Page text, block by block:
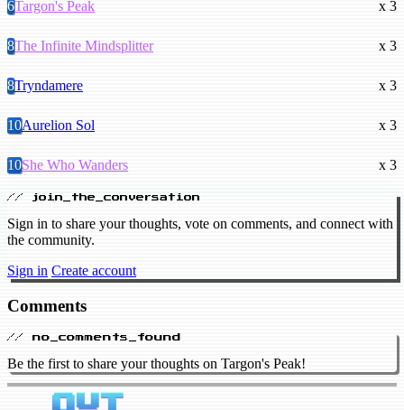
6Targon's Peak x 3
8The Infinite Mindsplitter x 3
8Tryndamere x 3
10Aurelion Sol x 3
10She Who Wanders x 3
// join_the_conversation
Sign in to share your thoughts, vote on comments, and connect with
the community.
Sign in Create account
Comments
// no_comments_found
Be the first to share your thoughts on Targon's Peak!